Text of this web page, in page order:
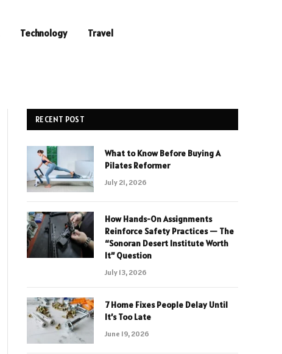
Technology Travel
RECENT POST
What to Know Before Buying A
Pilates Reformer
July 21, 2026
How Hands-On Assignments
Reinforce Safety Practices — The
“Sonoran Desert Institute Worth
It” Question
July 13, 2026
7 Home Fixes People Delay Until
It’s Too Late
June 19, 2026